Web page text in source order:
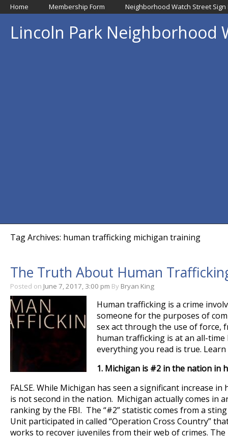
Home Membership Form Neighborhood Watch Street Sign
Lincoln Park Neighborhood
Tag Archives: human trafficking michigan training
The Truth About Human
Posted on June 7, 2017, 3:00 pm By Bryan King
Human trafficking is a crime
someone for the purposes of
sex act through the use of force,
human trafficking is at an all-
everything you read is true.
1. Michigan is #2 in the nation in
FALSE. While Michigan has seen a significant increase
is not second in the nation. Michigan actually comes in
ranking by the FBI. The “#2” statistic comes from a
Unit participated in called “Operation Cross Country”
works to recover juveniles from their web of crimes.